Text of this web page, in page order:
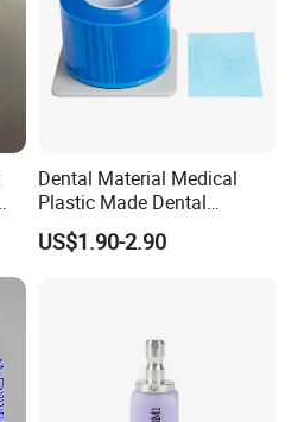
Dental Material Medical
Plastic Made Dental
Disposable Barrier Films
US$1.90-2.90